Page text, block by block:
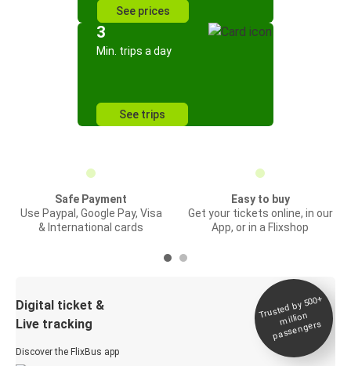
See prices
3
Min. trips a day
See trips
Safe Payment
Use Paypal, Google Pay, Visa
& International cards
Easy to buy
Get your tickets online, in our
App, or in a Flixshop
Digital ticket &
Live tracking
Discover the FlixBus app
Trusted by 500+
million
passengers